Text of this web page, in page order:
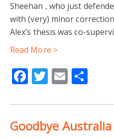
Sheehan , who just
with (very) minor
Alex’s thesis was co-
Read More >
Facebook
Twitter
Email
Goodbye Australia